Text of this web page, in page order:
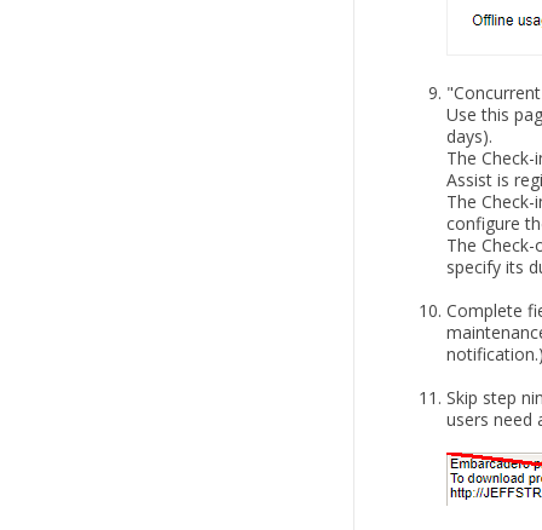
Use this
days).
The
Assist is
The
configure
The
specify its
Complete
Skip step
users need